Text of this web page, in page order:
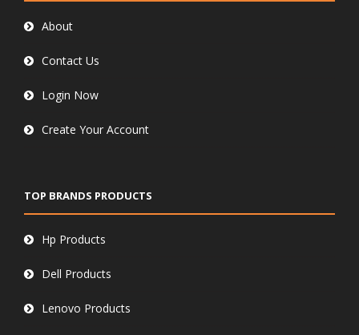
About
Contact Us
Login Now
Create Your Account
TOP BRANDS PRODUCTS
Hp Products
Dell Products
Lenovo Products